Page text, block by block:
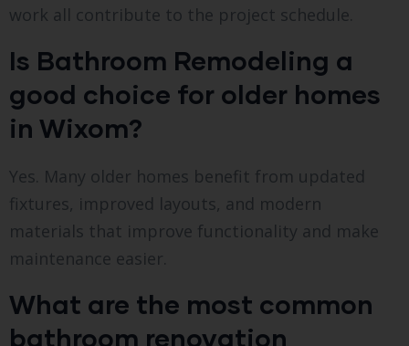
work all contribute to the project schedule.
Is Bathroom Remodeling a
good choice for older homes
in Wixom?
Yes. Many older homes benefit from updated
fixtures, improved layouts, and modern
materials that improve functionality and make
maintenance easier.
What are the most common
bathroom renovation